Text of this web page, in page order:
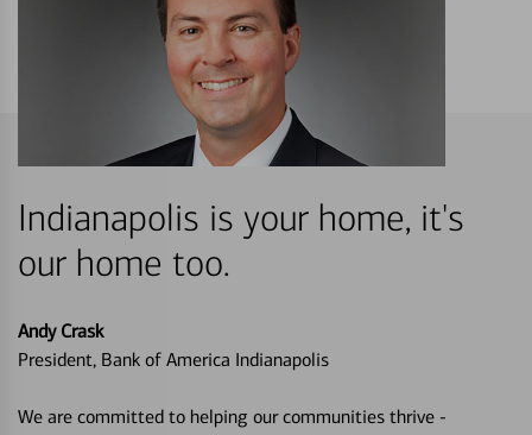
Indianapolis is your home, it's
our home too.
Andy Crask
President, Bank of America Indianapolis
We are committed to helping our communities thrive -